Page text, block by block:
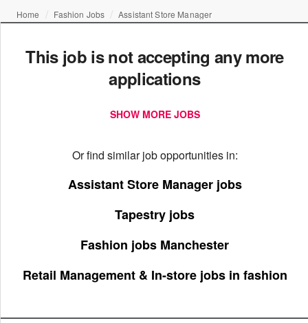
Home Fashion Jobs Assistant Store Manager
This job is not accepting any more
applications
SHOW MORE JOBS
Or find similar job opportunities in:
Assistant Store Manager jobs
Tapestry jobs
Fashion jobs Manchester
Retail Management & In-store jobs in fashion